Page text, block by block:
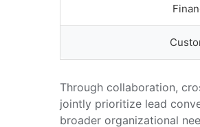
Through collaboration,
jointly prioritize lead
broader organizational